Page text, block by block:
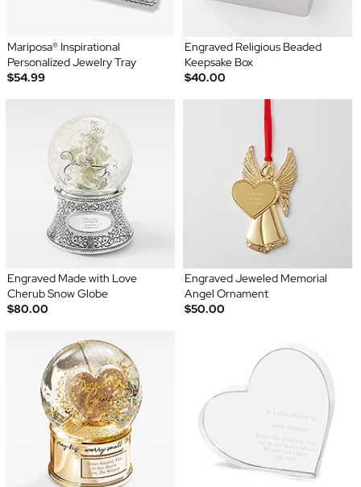
Mariposa® Inspirational
Personalized Jewelry Tray
$54.99
Engraved Religious Beaded
Keepsake Box
$40.00
Engraved Made with Love
Cherub Snow Globe
$80.00
Engraved Jeweled Memorial
Angel Ornament
$50.00